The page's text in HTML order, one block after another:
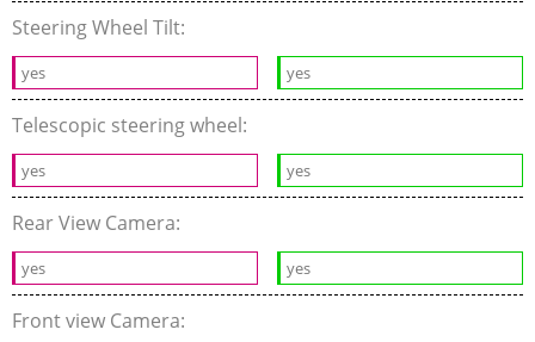
Steering Wheel Tilt:
yes yes
Telescopic steering wheel:
yes yes
Rear View Camera:
yes yes
Front view Camera: